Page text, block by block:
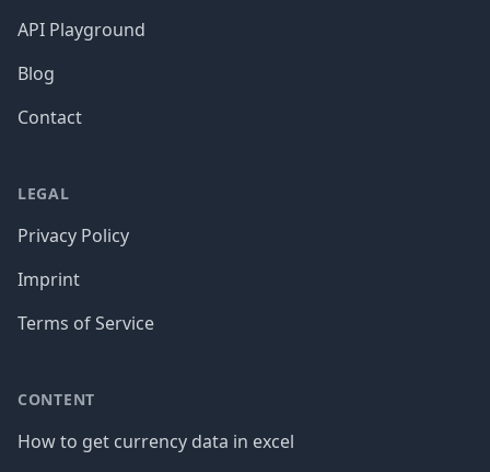
API Playground
Blog
Contact
LEGAL
Privacy Policy
Imprint
Terms of Service
CONTENT
How to get currency data in excel